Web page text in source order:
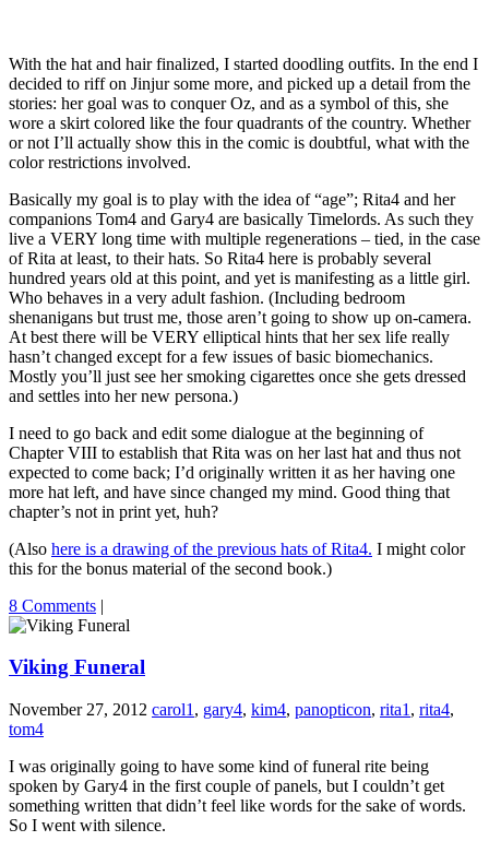
With the hat and hair finalized, I started doodling outfits. In the end I
decided to riff on Jinjur some more, and picked up a detail from the
stories: her goal was to conquer Oz, and as a symbol of this, she
wore a skirt colored like the four quadrants of the country. Whether
or not I’ll actually show this in the comic is doubtful, what with the
color restrictions involved.
Basically my goal is to play with the idea of “age”; Rita4 and her
companions Tom4 and Gary4 are basically Timelords. As such they
live a VERY long time with multiple regenerations – tied, in the case
of Rita at least, to their hats. So Rita4 here is probably several
hundred years old at this point, and yet is manifesting as a little girl.
Who behaves in a very adult fashion. (Including bedroom
shenanigans but trust me, those aren’t going to show up on-camera.
At best there will be VERY elliptical hints that her sex life really
hasn’t changed except for a few issues of basic biomechanics.
Mostly you’ll just see her smoking cigarettes once she gets dressed
and settles into her new persona.)
I need to go back and edit some dialogue at the beginning of
Chapter VIII to establish that Rita was on her last hat and thus not
expected to come back; I’d originally written it as her having one
more hat left, and have since changed my mind. Good thing that
chapter’s not in print yet, huh?
(Also here is a drawing of the previous hats of Rita4. I might color
this for the bonus material of the second book.)
8 Comments |
Viking Funeral
November 27, 2012 carol1 , gary4, kim4, panopticon, rita1 , rita4,
tom4
I was originally going to have some kind of funeral rite being
spoken by Gary4 in the first couple of panels, but I couldn’t get
something written that didn’t feel like words for the sake of words.
So I went with silence.